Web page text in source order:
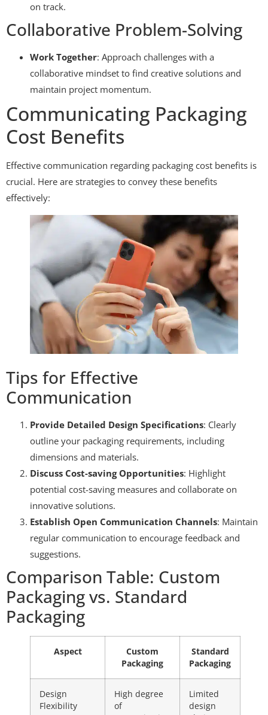
on track.
Collaborative Problem-Solving
Work Together: Approach challenges with a
collaborative mindset to find creative solutions and
maintain project momentum.
Communicating Packaging
Cost Benefits
Effective communication regarding packaging cost benefits is
crucial. Here are strategies to convey these benefits
effectively:
Tips for Effective
Communication
Provide Detailed Design Specifications: Clearly
outline your packaging requirements, including
dimensions and materials.
Discuss Cost-saving Opportunities: Highlight
potential cost-saving measures and collaborate on
innovative solutions.
Establish Open Communication Channels: Maintain
regular communication to encourage feedback and
suggestions.
Comparison Table: Custom
Packaging vs. Standard
Packaging
Aspect
Custom
Packaging
Standard
Packaging
Design
Flexibility
High degree
of
Limited
design